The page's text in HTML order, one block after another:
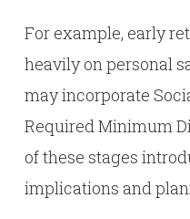
For example, early
heavily on personal
may incorporate
Required Minimum
of these stages
implications and